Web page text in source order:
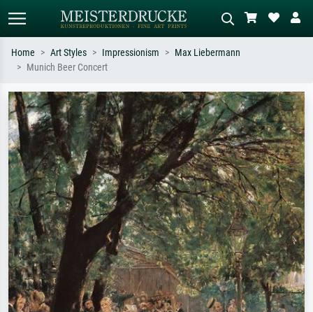
Search by artist, work title or style –
e.g. Monet, Starry Night,
Impressionism, Hokusai wave, nude.
Describe the scene – e.g. green
meadow, abstract with lots of red, dark
oil painting, standing nude next to a
tree.
Home Art Styles Impressionism
Max Liebermann
Munich Beer Concert